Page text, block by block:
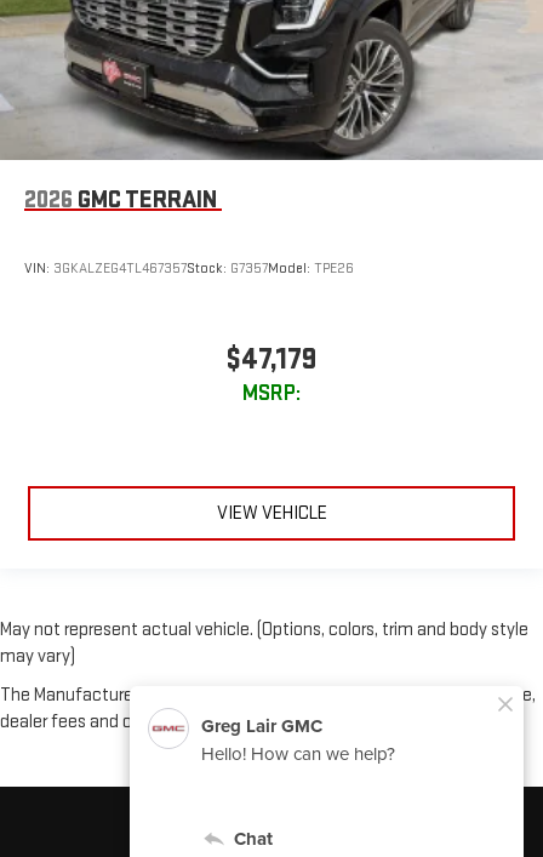
2026 GMC TERRAIN
VIN: 3GKALZEG4TL467357Stock: G7357Model: TPE26
$47,179
MSRP:
VIEW VEHICLE
May not represent actual vehicle. (Options, colors, trim and body style
may vary)
The Manufacturer's Suggested Retail Price excludes tax, title, license,
dealer fees and optional equipment. Dealer sets final price.